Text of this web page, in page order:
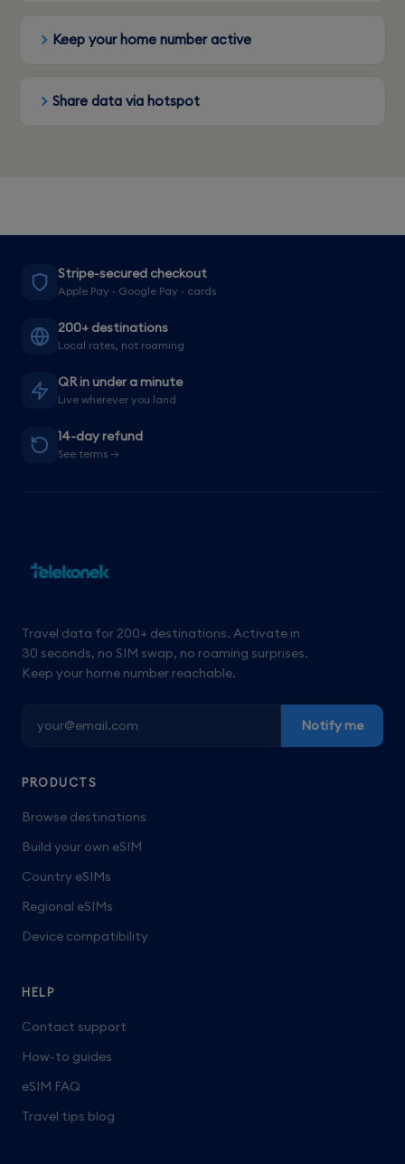
Keep your home number active
Share data via hotspot
Stripe-secured checkout
Apple Pay · Google Pay · cards
200+ destinations
Local rates, not roaming
QR in under a minute
Live wherever you land
14-day refund
See terms →
Travel data for 200+ destinations. Activate in
30 seconds, no SIM swap, no roaming surprises.
Keep your home number reachable.
Notify me
PRODUCTS
Browse destinations
Build your own eSIM
Country eSIMs
Regional eSIMs
Device compatibility
HELP
Contact support
How-to guides
eSIM FAQ
Travel tips blog